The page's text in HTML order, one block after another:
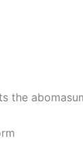
the